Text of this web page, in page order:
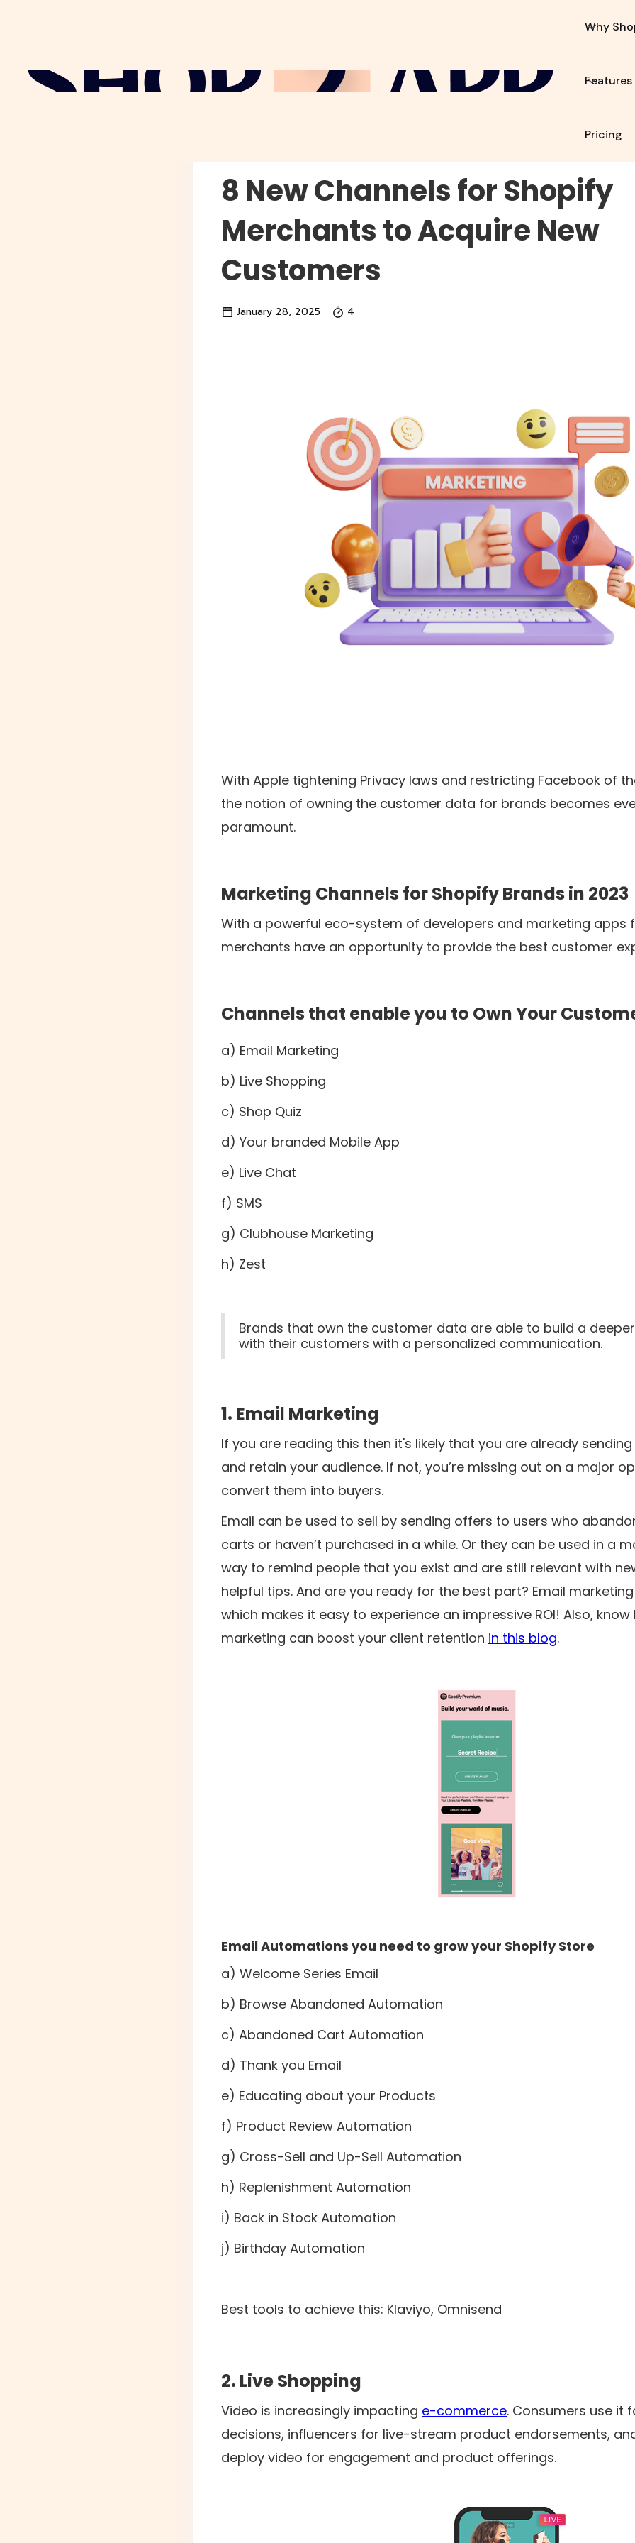
Pricing
Why
Features
Pricing
8 New Channels for Shopify
Merchants to Acquire New
Customers
January 28, 2025 4
With Apple tightening Privacy laws and restricting Facebook of
the notion of owning the customer data for brands becomes
paramount.
Marketing Channels for Shopify Brands in 2023
With a powerful eco-system of developers and marketing apps
merchants have an opportunity to provide the best customer
Channels that enable you to Own Your
a) Email Marketing
b) Live Shopping
c) Shop Quiz
d) Your branded Mobile App
e) Live Chat
f) SMS
g) Clubhouse Marketing
h) Zest
Brands that own the customer data are able to build a
with their customers with a personalized communication.
1. Email Marketing
If you are reading this then it's likely that you are already
and retain your audience. If not, you’re missing out on a major
convert them into buyers.
Email can be used to sell by sending offers to users who
carts or haven’t purchased in a while. Or they can be used in a
way to remind people that you exist and are still relevant with
helpful tips. And are you ready for the best part? Email
which makes it easy to experience an impressive ROI! Also,
marketing can boost your client retention in this blog.
Email Automations you need to grow your Shopify Store
a) Welcome Series Email
b) Browse Abandoned Automation
c) Abandoned Cart Automation
d) Thank you Email
e) Educating about your Products
f) Product Review Automation
g) Cross-Sell and Up-Sell Automation
h) Replenishment Automation
i) Back in Stock Automation
j) Birthday Automation
Best tools to achieve this: Klaviyo, Omnisend
2. Live Shopping
Video is increasingly impacting e-commerce. Consumers use it
decisions, influencers for live-stream product endorsements,
deploy video for engagement and product offerings.